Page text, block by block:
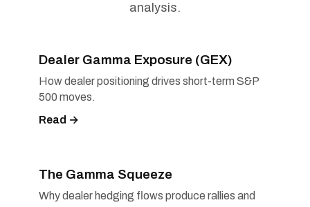
analysis.
Dealer Gamma Exposure (GEX)
How dealer positioning drives short-term S&P
500 moves.
Read →
The Gamma Squeeze
Why dealer hedging flows produce rallies and